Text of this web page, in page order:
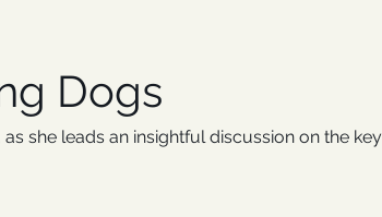
Dogs
she leads an insightful discussion on the key